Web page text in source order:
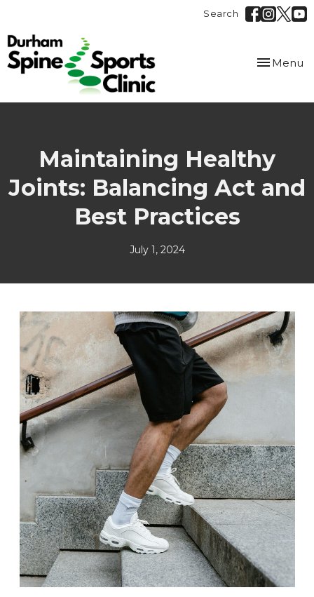
Search
Toggle
Menu
Maintaining Healthy
Joints: Balancing Act and
Best Practices
July 1, 2024